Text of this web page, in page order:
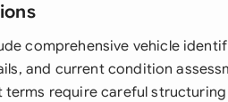
comprehensive vehicle
and current condition
terms require careful